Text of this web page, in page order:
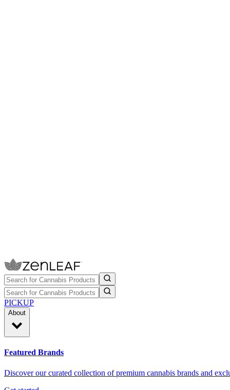
PICKUP
About
Featured Brands
Discover our curated collection of premium cannabis brands and